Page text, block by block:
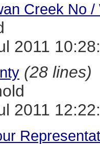
Creek No /
2011
(28 lines)
2011